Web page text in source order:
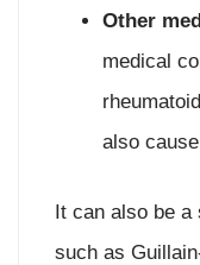
Other
medical
also
It can also be a
such as